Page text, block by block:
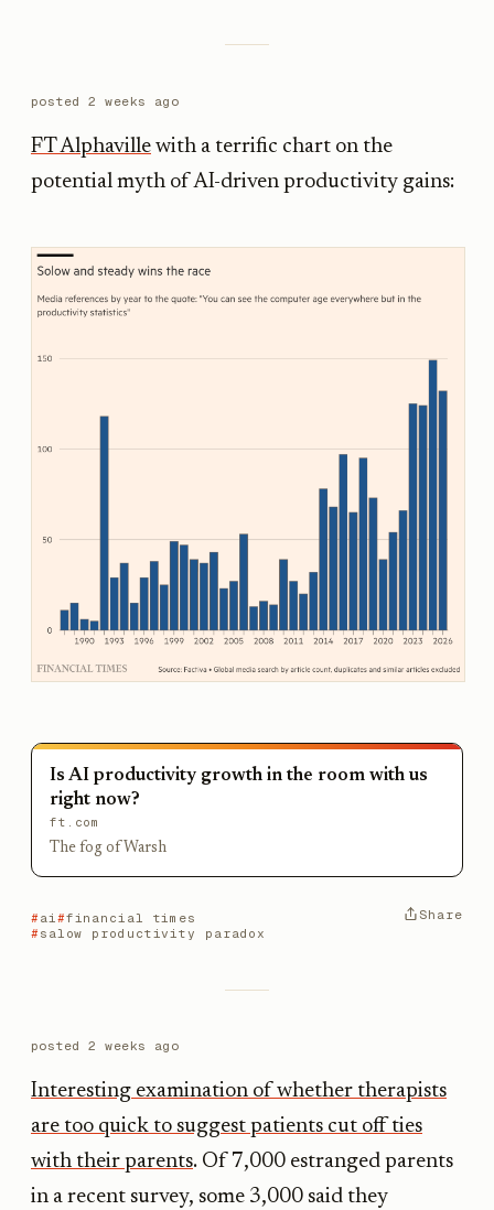
posted2 weeks ago
FT Alphaville with a terrific chart on the
potential myth of AI-driven productivity gains:
Is AI productivity growth in the room with us
right now?
ft.com
The fog of Warsh
ai
financial times
salow productivity paradox
Share
posted2 weeks ago
Interesting examination of whether therapists
are too quick to suggest patients cut off ties
with their parents. Of 7,000 estranged parents
in a recent survey, some 3,000 said they